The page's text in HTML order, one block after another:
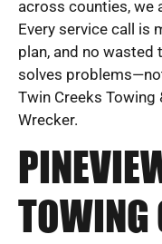
across counties, we
Every service call is
plan, and no
solves
Twin Creeks Towing
Wrecker.
TOWING